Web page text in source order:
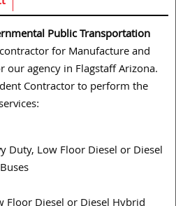
Public Transportation
for Manufacture and
our agency in Flagstaff Arizona.
Contractor to perform the
Duty, Low Floor Diesel or Diesel